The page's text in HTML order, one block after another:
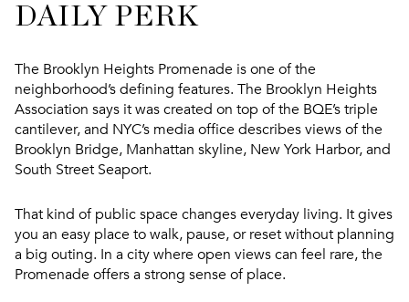
DAILY PERK
The Brooklyn Heights Promenade is one of the
neighborhood’s defining features. The Brooklyn Heights
Association says it was created on top of the BQE’s triple
cantilever, and NYC’s media office describes views of the
Brooklyn Bridge, Manhattan skyline, New York Harbor, and
South Street Seaport.
That kind of public space changes everyday living. It gives
you an easy place to walk, pause, or reset without planning
a big outing. In a city where open views can feel rare, the
Promenade offers a strong sense of place.